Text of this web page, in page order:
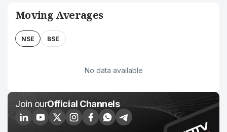
Moving Averages
NSE BSE
No data available
Join ourOfficial Channels